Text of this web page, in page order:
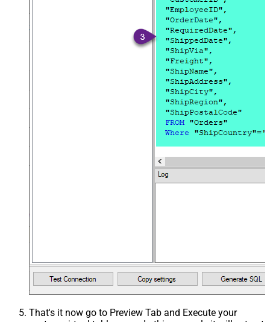
That's it now go to Preview Tab and Execute your